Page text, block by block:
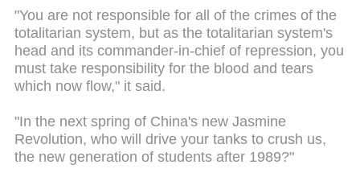
"You are not responsible for all of the crimes of the
totalitarian system, but as the totalitarian system's
head and its commander-in-chief of repression, you
must take responsibility for the blood and tears
which now flow," it said.
"In the next spring of China's new Jasmine
Revolution, who will drive your tanks to crush us,
the new generation of students after 1989?"